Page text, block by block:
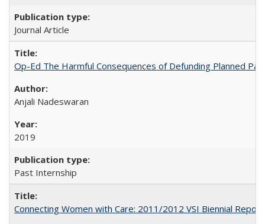
Journal Article
Op-Ed The Harmful Consequences of Defunding Planned
Anjali Nadeswaran
2019
Past Internship
Connecting Women with Care: 2011/2012 VSI Biennial Report